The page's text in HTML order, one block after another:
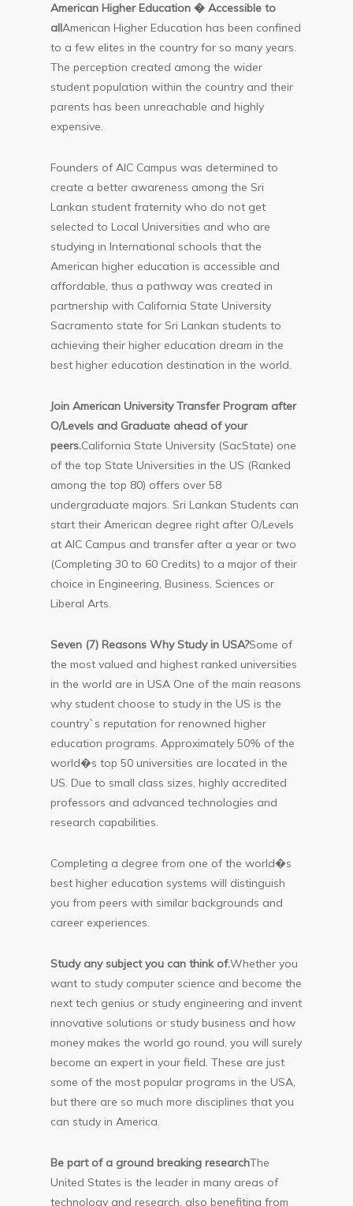
American Higher Education � Accessible to
allAmerican Higher Education has been confined
to a few elites in the country for so many years.
The perception created among the wider
student population within the country and their
parents has been unreachable and highly
expensive.
Founders of AIC Campus was determined to
create a better awareness among the Sri
Lankan student fraternity who do not get
selected to Local Universities and who are
studying in International schools that the
American higher education is accessible and
affordable, thus a pathway was created in
partnership with California State University
Sacramento state for Sri Lankan students to
achieving their higher education dream in the
best higher education destination in the world.
Join American University Transfer Program after
O/Levels and Graduate ahead of your
peers.California State University (SacState) one
of the top State Universities in the US (Ranked
among the top 80) offers over 58
undergraduate majors. Sri Lankan Students can
start their American degree right after O/Levels
at AIC Campus and transfer after a year or two
(Completing 30 to 60 Credits) to a major of their
choice in Engineering, Business, Sciences or
Liberal Arts.
Seven (7) Reasons Why Study in USA?Some of
the most valued and highest ranked universities
in the world are in USA One of the main reasons
why student choose to study in the US is the
country`s reputation for renowned higher
education programs. Approximately 50% of the
world�s top 50 universities are located in the
US. Due to small class sizes, highly accredited
professors and advanced technologies and
research capabilities.
Completing a degree from one of the world�s
best higher education systems will distinguish
you from peers with similar backgrounds and
career experiences.
Study any subject you can think of.Whether you
want to study computer science and become the
next tech genius or study engineering and invent
innovative solutions or study business and how
money makes the world go round, you will surely
become an expert in your field. These are just
some of the most popular programs in the USA,
but there are so much more disciplines that you
can study in America.
Be part of a ground breaking researchThe
United States is the leader in many areas of
technology and research, also benefiting from